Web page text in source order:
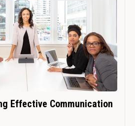
Effective Communication